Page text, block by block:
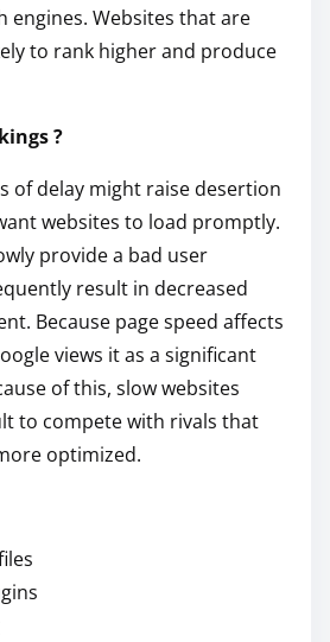
engines. Websites that are
to rank higher and produce
?
of delay might raise desertion
websites to load promptly.
provide a bad user
result in decreased
Because page speed affects
views it as a significant
of this, slow websites
to compete with rivals that
optimized.